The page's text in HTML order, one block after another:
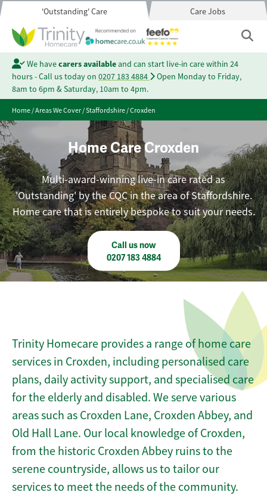
'Outstanding' Care Care Jobs
We havecarers availableand can start live-in care within 24
hours - Call us today on 0207 183 4884
Open Monday to Friday,
8am to 6pm & Saturday, 10am to 4pm.
Home/Areas We Cover/Staffordshire/Croxden
Home Care Croxden
Multi-award-winning live-in care rated as
'Outstanding' by the CQC in the area of Staffordshire.
Home care that is entirely bespoke to suit your needs.
Call us now
0207 183 4884
Trinity Homecare provides a range of home care
services in Croxden, including personalised care
plans, daily activity support, and specialised care
for the elderly and disabled. We serve various
areas such as Croxden Lane, Croxden Abbey, and
Old Hall Lane. Our local knowledge of Croxden,
from the historic Croxden Abbey ruins to the
serene countryside, allows us to tailor our
services to meet the needs of the community.